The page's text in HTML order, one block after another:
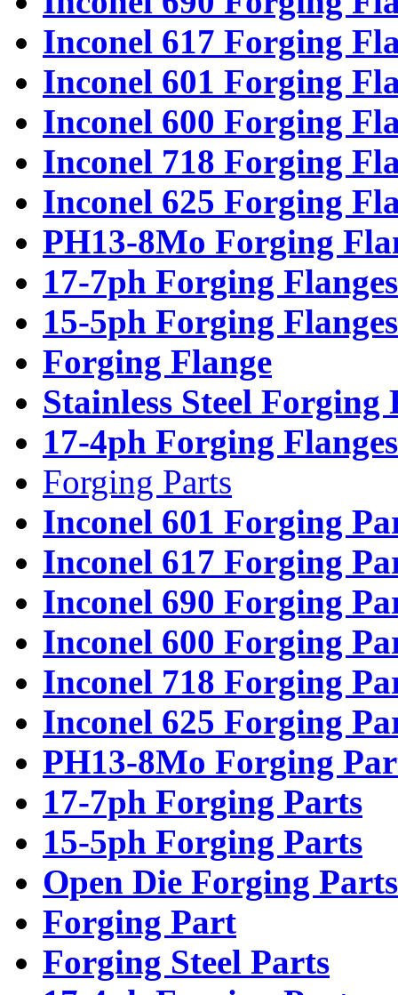
Inconel 617 Forging
Inconel 601 Forging
Inconel 600 Forging
Inconel 718 Forging
Inconel 625 Forging
PH13-8Mo Forging
17-7ph Forging Flanges
15-5ph Forging Flanges
Forging Flange
Stainless Steel Forging
17-4ph Forging Flanges
Forging Parts
Inconel 601 Forging
Inconel 617 Forging
Inconel 690 Forging
Inconel 600 Forging
Inconel 718 Forging
Inconel 625 Forging
PH13-8Mo Forging
17-7ph Forging Parts
15-5ph Forging Parts
Open Die Forging Parts
Forging Part
Forging Steel Parts